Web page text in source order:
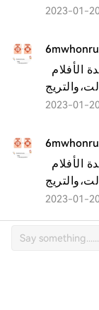
2023-01-
2023-01-
2023-01-